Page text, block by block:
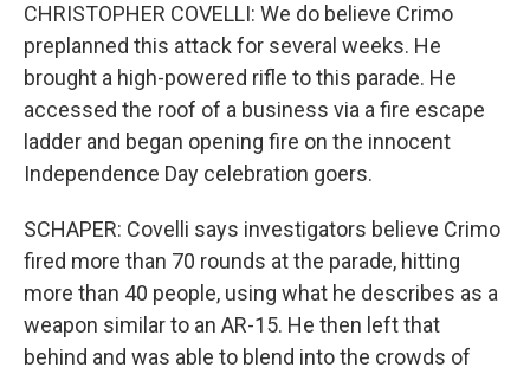
CHRISTOPHER COVELLI: We do believe Crimo
preplanned this attack for several weeks. He
brought a high-powered rifle to this parade. He
accessed the roof of a business via a fire escape
ladder and began opening fire on the innocent
Independence Day celebration goers.
SCHAPER: Covelli says investigators believe Crimo
fired more than 70 rounds at the parade, hitting
more than 40 people, using what he describes as a
weapon similar to an AR-15. He then left that
behind and was able to blend into the crowds of